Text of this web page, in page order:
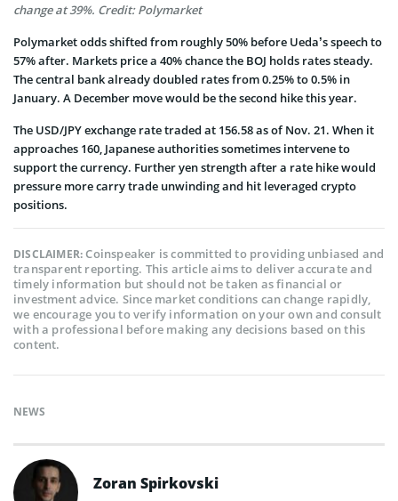
change at 39%. Credit: Polymarket
Polymarket odds shifted from roughly 50% before Ueda’s speech to
57% after. Markets price a 40% chance the BOJ holds rates steady.
The central bank already doubled rates from 0.25% to 0.5% in
January. A December move would be the second hike this year.
The USD/JPY exchange rate traded at 156.58 as of Nov. 21. When it
approaches 160, Japanese authorities sometimes intervene to
support the currency. Further yen strength after a rate hike would
pressure more carry trade unwinding and hit leveraged crypto
positions.
DISCLAIMER:Coinspeaker is committed to providing unbiased and
transparent reporting. This article aims to deliver accurate and
timely information but should not be taken as financial or
investment advice. Since market conditions can change rapidly,
we encourage you to verify information on your own and consult
with a professional before making any decisions based on this
content.
NEWS
Zoran Spirkovski